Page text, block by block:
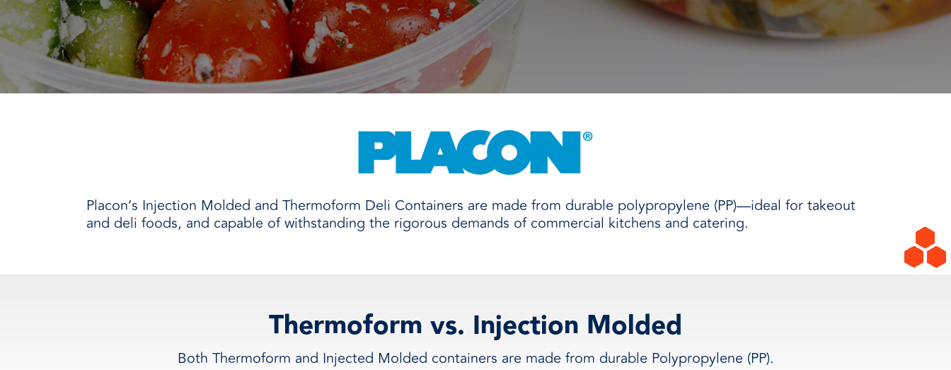
operations more productive,
every day.
manufactured for unmatched
performance, consistency, and value.
value when markets fluctuate.
SUSTAINABILITY
Placon’s Injection Molded and Thermoform Deli Containers are made from durable polypropylene (PP)—ideal for takeout
and deli foods, and capable of withstanding the rigorous demands of commercial kitchens and catering.
Thermoform vs. Injection Molded
Both Thermoform and Injected Molded containers are made from durable Polypropylene (PP).